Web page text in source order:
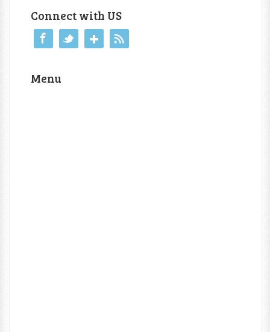
Connect with US
Menu